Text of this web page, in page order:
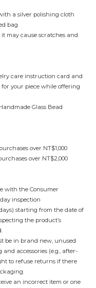
a silver polishing cloth
bag
it may cause scratches and
care instruction card and
your piece while offering
Glass Bead
over NT$1,000
over NT$2,000
with the Consumer
inspection
starting from the date of
the product’s
be in brand new, unused
accessories (e.g., after-
to refuse returns if there
an incorrect item or one